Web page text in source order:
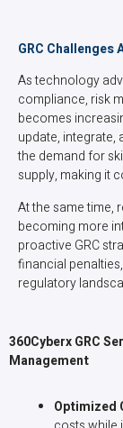
GRC Challenges
As technology
compliance, risk
becomes
update,
the demand for
supply, making it
At the same time,
becoming more
proactive GRC
financial
regulatory
360Cyberx GRC
Management
Optimized